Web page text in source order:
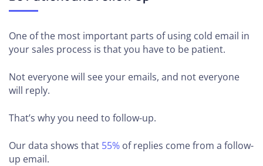
One of the most important parts of using cold email in
your sales process is that you have to be patient.
Not everyone will see your emails, and not everyone
will reply.
That’s why you need to follow-up.
Our data shows that 55% of replies come from a follow-
up email.